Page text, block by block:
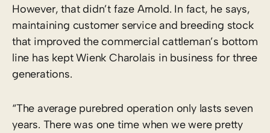
However, that didn’t faze Arnold. In fact, he says,
maintaining customer service and breeding stock
that improved the commercial cattleman’s bottom
line has kept Wienk Charolais in business for three
generations.
“The average purebred operation only lasts seven
years. There was one time when we were pretty